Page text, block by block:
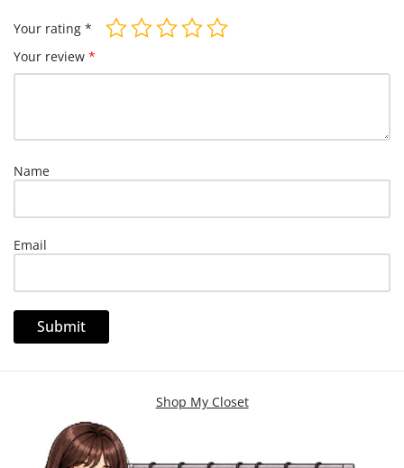
Your rating *
Your review *
Name
Email
Shop My Closet